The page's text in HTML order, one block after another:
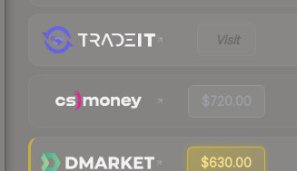
Visit
$720.00
$630.00